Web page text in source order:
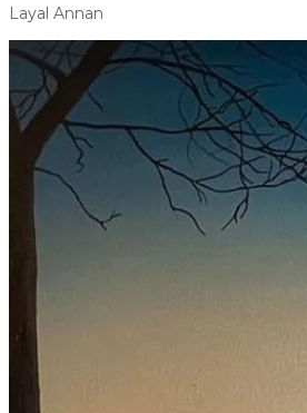
Layal Annan